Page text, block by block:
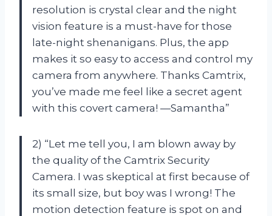
resolution is crystal clear and the night
vision feature is a must-have for those
late-night shenanigans. Plus, the app
makes it so easy to access and control my
camera from anywhere. Thanks Camtrix,
you’ve made me feel like a secret agent
with this covert camera! —Samantha”
2) “Let me tell you, I am blown away by
the quality of the Camtrix Security
Camera. I was skeptical at first because of
its small size, but boy was I wrong! The
motion detection feature is spot on and